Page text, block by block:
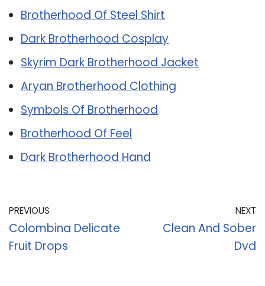
Brotherhood Of Steel Shirt
Dark Brotherhood Cosplay
Skyrim Dark Brotherhood Jacket
Aryan Brotherhood Clothing
Symbols Of Brotherhood
Brotherhood Of Feel
Dark Brotherhood Hand
PREVIOUS
Colombina Delicate
Fruit Drops
NEXT
Clean And Sober
Dvd